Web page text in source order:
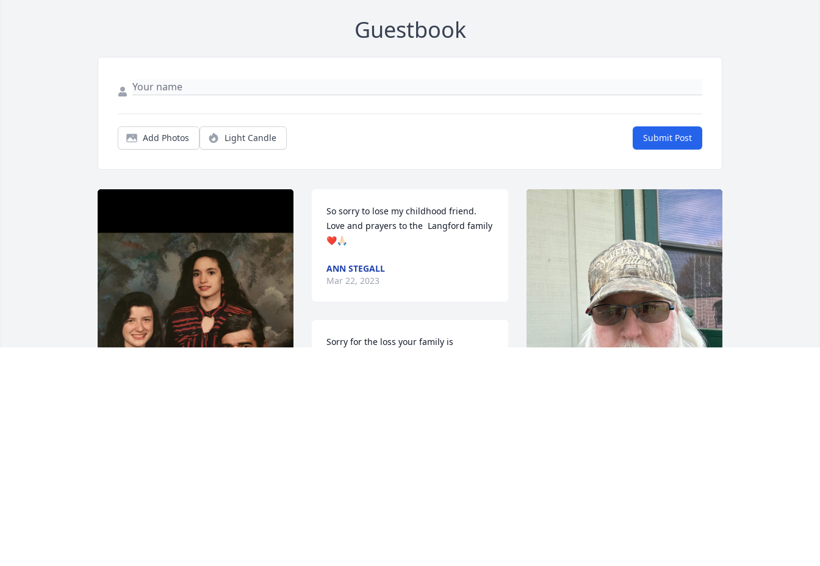
Guestbook
Add Photos Light Candle Submit Post
So sorry to lose my childhood friend.
Love and prayers to the  Langford family
❤️🙏🏻
ANN STEGALL
Mar 22, 2023
Sorry for the loss your family is